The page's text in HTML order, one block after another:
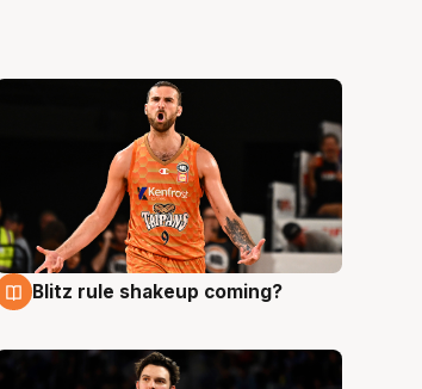
8 Aug
Blitz rule shakeup coming?